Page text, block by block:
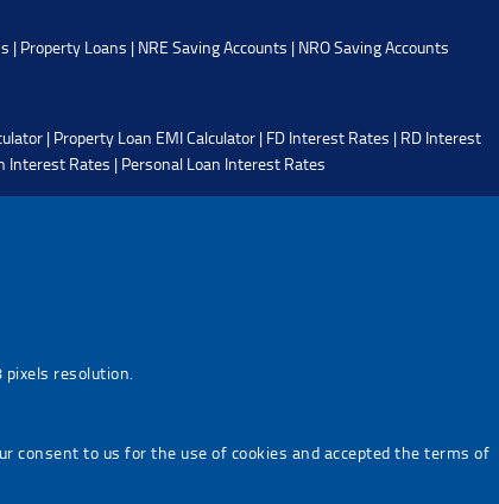
| Property Loans | NRE Saving Accounts | NRO Saving Accounts
| Property Loan EMI Calculator | FD Interest Rates | RD Interest
Interest Rates | Personal Loan Interest Rates
resolution.
consent to us for the use of cookies and accepted the terms of